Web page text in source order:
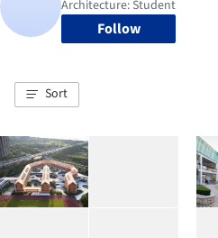
Follow
Sort